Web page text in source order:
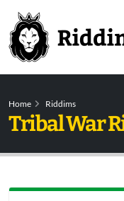
Home Riddims
Tribal War